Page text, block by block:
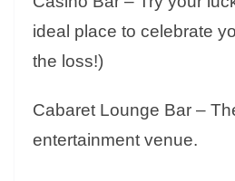
ideal place to celebrate
the loss!)
Cabaret Lounge Bar –
entertainment venue.